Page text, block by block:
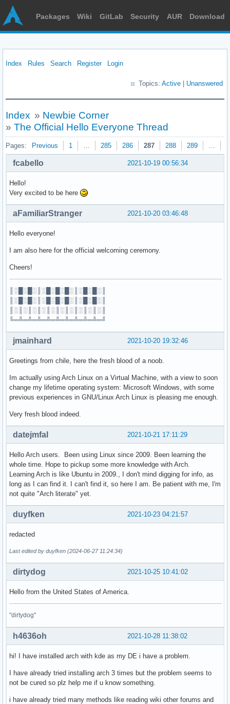
Packages Wiki GitLab Security AUR Download
Index Rules Search Register Login
Topics: Active Unanswered
Index » Newbie Corner
» The Official Hello Everyone Thread
Pages: Previous 1 … 285 286 287 288 289 …
2021-10-19 00:56:34
fcabello
Hello!
Very excited to be here
2021-10-20 03:46:48
aFamiliarStranger
Hello everyone!
I am also here for the official welcoming ceremony.
Cheers!
║░█░█░║░█░█░█░║░█░█░║
║░█░█░║░█░█░█░║░█░█░║
║░║░║░║░║░║░║░║░║░║░║
╚═╩═╩═╩═╩═╩═╩═╩═╩═╩═╝
2021-10-20 19:32:46
jmainhard
Greetings from chile, here the fresh blood of a noob.
Im actually using Arch Linux on a Virtual Machine, with a view to soon
change my lifetime operating system: Microsoft Windows, with some
previous experiences in GNU/Linux Arch Linux is pleasing me enough.
Very fresh blood indeed.
2021-10-21 17:11:29
datejmfal
Hello Arch users. Been using Linux since 2009. Been learning the
whole time. Hope to pickup some more knowledge with Arch.
Learning Arch is like Ubuntu in 2009., I don't mind digging for info, as
long as I can find it. I can't find it, so here I am. Be patient with me, I'm
not quite "Arch literate" yet.
2021-10-23 04:21:57
duyfken
redacted
Last edited by duyfken (2024-06-27 11:24:34)
2021-10-25 10:41:02
dirtydog
Hello from the United States of America.
"dirtydog"
2021-10-28 11:38:02
h4636oh
hi! I have installed arch with kde as my DE i have a problem.
I have already tried installing arch 3 times but the problem seems to
not be cured so plz help me if u know something.
i have already tried many methods like reading wiki other forums and